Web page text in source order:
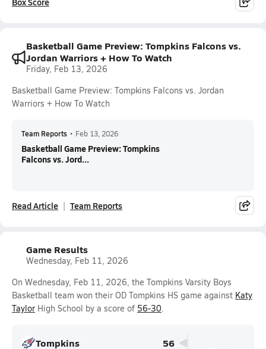
Basketball Game Preview: Tompkins Falcons vs.
Jordan Warriors + How To Watch
Friday, Feb 13, 2026
Basketball Game Preview: Tompkins Falcons vs. Jordan
Warriors + How To Watch
Team Reports • Feb 13, 2026
Basketball Game Preview: Tompkins
Falcons vs. Jord...
Read Article Team Reports
Game Results
Wednesday, Feb 11, 2026
On Wednesday, Feb 11, 2026, the Tompkins Varsity Boys
Basketball team won their OD Tompkins HS game against Katy
Taylor High School by a score of 56-30.
Tompkins
56